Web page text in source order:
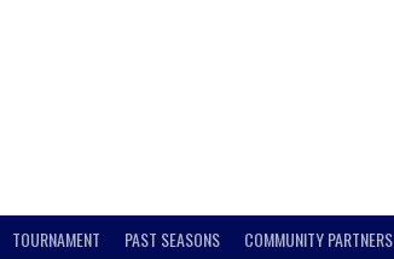
TOURNAMENT PAST SEASONS COMMUNITY PARTNERS